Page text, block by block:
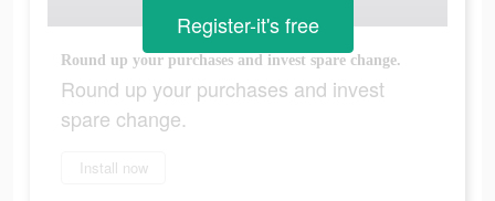
Round up your purchases and invest spare change.
Round up your purchases and invest
spare change.
Install now
Register-it's free